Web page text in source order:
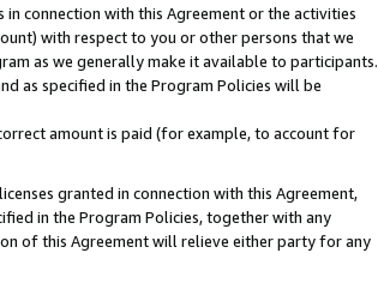
connection with this Agreement or the activities
with respect to you or other persons that we
as we generally make it available to participants.
as specified in the Program Policies will be
amount is paid (for example, to account for
granted in connection with this Agreement,
in the Program Policies, together with any
of this Agreement will relieve either party for any